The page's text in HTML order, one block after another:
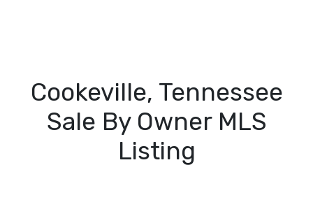
Cookeville, Tennessee
Sale By Owner MLS
Listing